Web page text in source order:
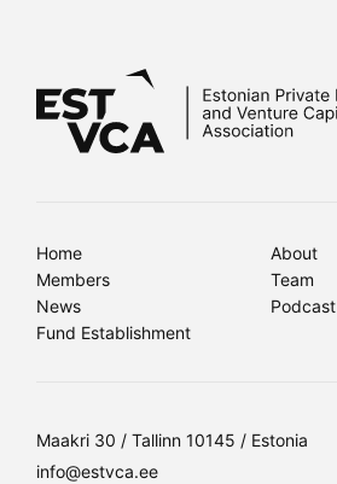
Home
About
Members
Team
News
Podcast
Fund Establishment
Maakri 30 / Tallinn 10145 / Estonia
info@estvca.ee